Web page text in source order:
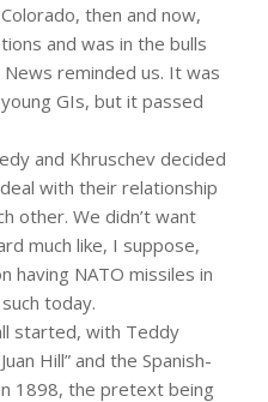
then and now,
and was in the bulls
reminded us. It was
GIs, but it passed
and Khruschev decided
with their relationship
other. We didn’t want
much like, I suppose,
having NATO missiles in
today.
started, with Teddy
Hill” and the Spanish-
1898, the pretext being